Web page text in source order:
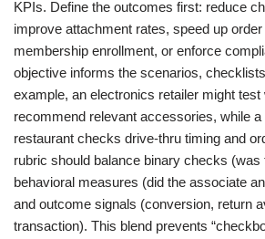
KPIs. Define the outcomes first: reduce
improve attachment rates, speed up
membership enrollment, or enforce
objective informs the scenarios,
example, an electronics retailer might
recommend relevant accessories, while
restaurant checks drive-thru timing and
rubric should balance binary checks
behavioral measures (did the associate
and outcome signals (conversion, return
transaction). This blend prevents